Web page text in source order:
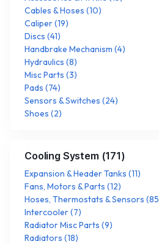
Cables & Hoses (10)
Caliper(19)
Discs (41)
Handbrake Mechanism (4)
Hydraulics (8)
Misc Parts (3)
Pads (74)
Sensors & Switches (24)
Shoes (2)
Cooling System (171)
Expansion & Header Tanks (11)
Fans, Motors & Parts (12)
Hoses, Thermostats & Sensors (85
Intercooler(7)
Radiator Misc Parts (9)
Radiators (18)